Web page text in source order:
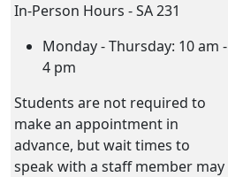
In-Person Hours - SA 231
Monday - Thursday: 10 am -
4 pm
Students are not required to
make an appointment in
advance, but wait times to
speak with a staff member may